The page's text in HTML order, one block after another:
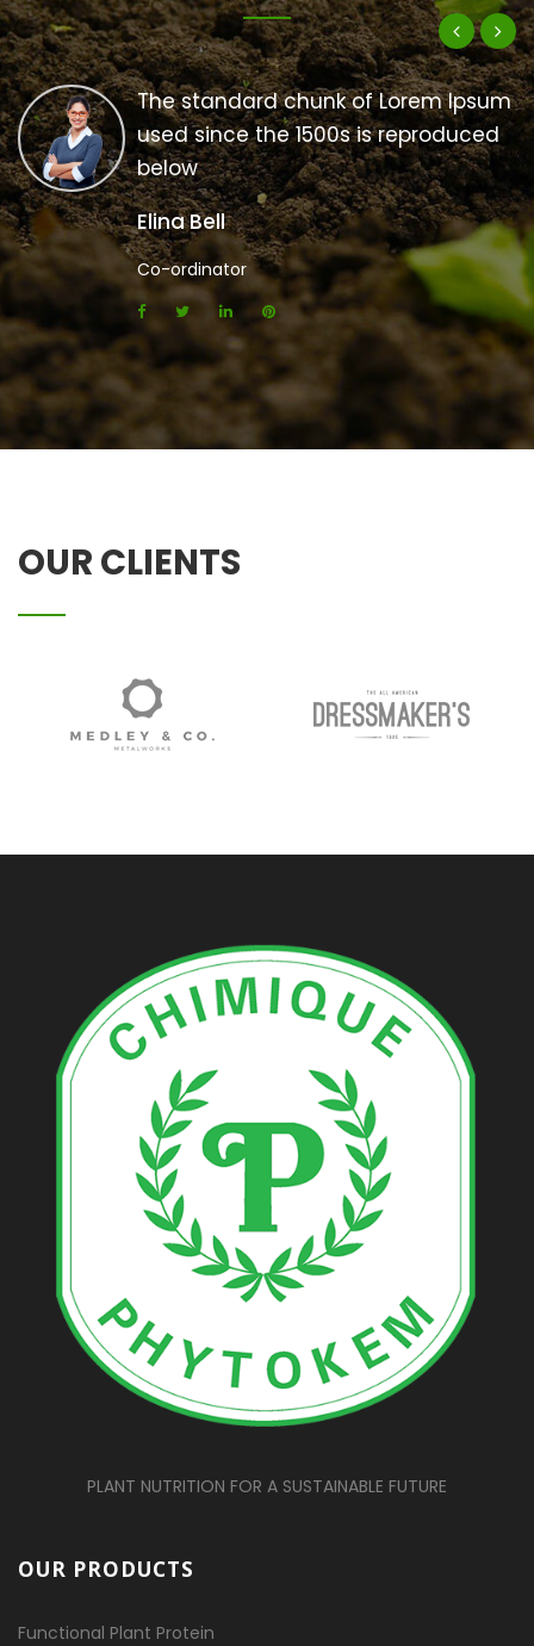
The standard chunk of Lorem Ipsum
used since the 1500s is reproduced
below
Elina Bell
Co-ordinator
OUR CLIENTS
PLANT NUTRITION FOR A SUSTAINABLE FUTURE
OUR PRODUCTS
Functional Plant Protein